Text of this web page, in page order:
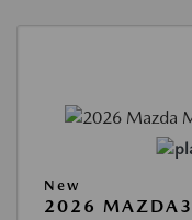
New
2026 MAZDA3